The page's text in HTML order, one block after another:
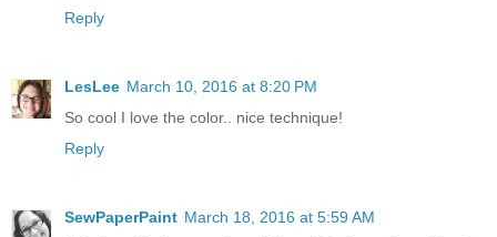
Reply
LesLee March 10, 2016 at 8:20 PM
So cool I love the color.. nice technique!
Reply
SewPaperPaint March 18, 2016 at 5:59 AM